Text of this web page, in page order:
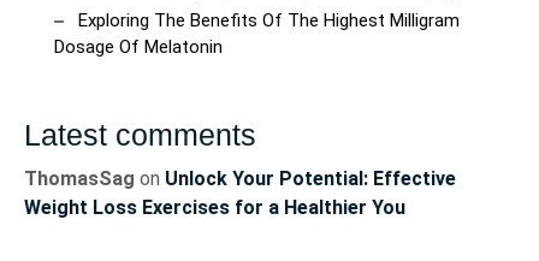
Exploring The Benefits Of The Highest Milligram
Dosage Of Melatonin
Latest comments
ThomasSag on Unlock Your Potential: Effective
Weight Loss Exercises for a Healthier You